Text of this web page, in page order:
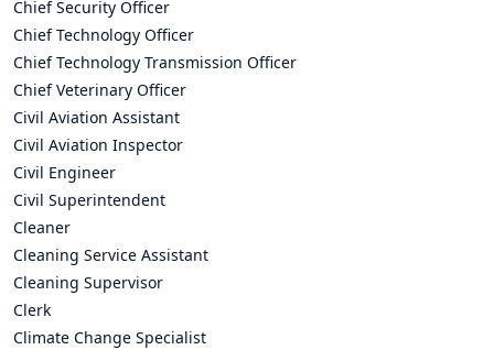
Chief Security Officer
Chief Technology Officer
Chief Technology Transmission Officer
Chief Veterinary Officer
Civil Aviation Assistant
Civil Aviation Inspector
Civil Engineer
Civil Superintendent
Cleaner
Cleaning Service Assistant
Cleaning Supervisor
Clerk
Climate Change Specialist